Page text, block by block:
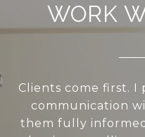
WORK
Clients come first.
communication
them fully